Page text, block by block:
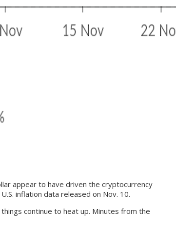
appear to have driven the cryptocurrency
inflation data released on Nov. 10.
continue to heat up. Minutes from the